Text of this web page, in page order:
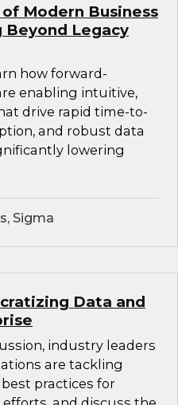
Modern Business
Legacy
how forward-
enabling intuitive,
drive rapid time-to-
and robust data
lowering
Sigma
Data and
industry leaders
are tackling
practices for